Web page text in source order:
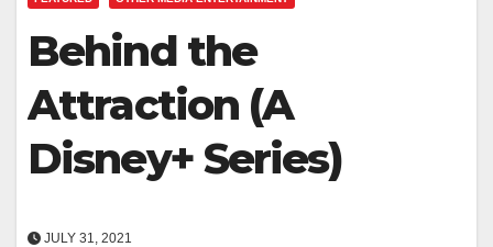
Behind the
Attraction (A
Disney+ Series)
JULY 31, 2021